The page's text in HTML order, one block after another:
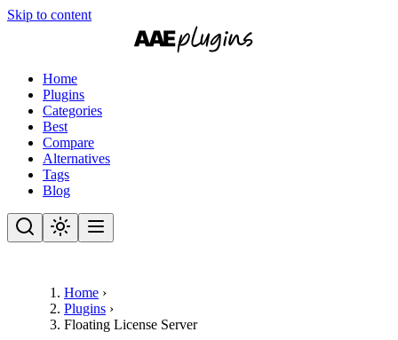
Skip to content
Home
Plugins
Categories
Best
Compare
Alternatives
Tags
Blog
Home ›
Plugins ›
Floating License Server